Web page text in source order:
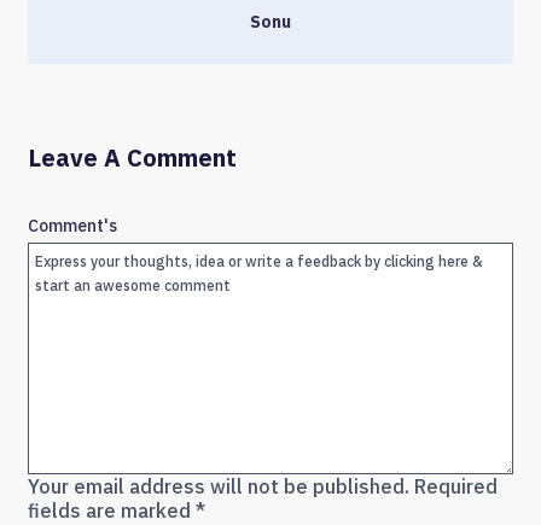
Sonu
Leave A Comment
Your email address will not be published. Required
fields are marked *
Comment's